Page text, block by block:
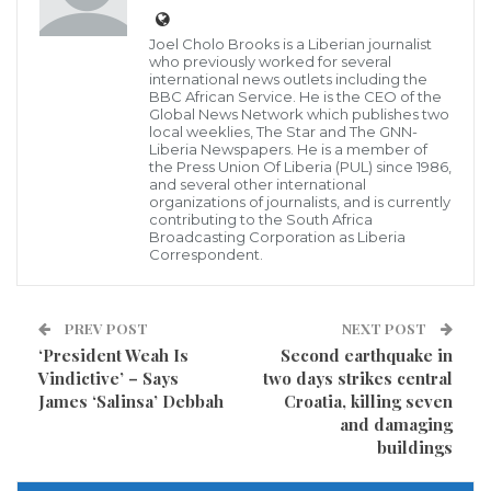
EJ and J signed its first concession agreement with
the people of River Cess County by and thru its
representatives and the Government of Liberia (GoL)
in 2008, and later extended the deal to an additional
five years in December of 2016.
However, the company “unceremonious” deserted
the forest on grounds that some “illegal” pit sawyers
Speaking in an exclusive interview with this paper
during a recent visit to the county, several citizens of
the Central River Cess District and the Head of the
Community Development Committee (CFDC) of the
Joel Cholo Brooks is a Liberian journalist
who previously worked for several
international news outlets including the
BBC African Service. He is the CEO of the
Global News Network which publishes two
local weeklies, The Star and The GNN-
Liberia Newspapers. He is a member of
the Press Union Of Liberia (PUL) since 1986,
and several other international
organizations of journalists, and is currently
contributing to the South Africa
Broadcasting Corporation as Liberia
Correspondent.
PREV POST
‘President Weah Is
Vindictive’ – Says
James ‘Salinsa’ Debbah
NEXT POST
Second earthquake in
two days strikes central
Croatia, killing seven
and damaging
buildings